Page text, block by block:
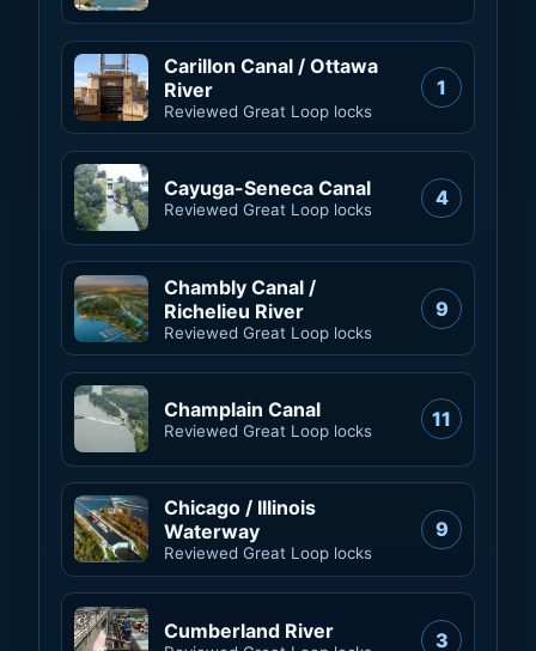
Carillon Canal / Ottawa
River
Reviewed Great Loop locks
1
Cayuga-Seneca Canal
Reviewed Great Loop locks 4
Chambly Canal /
Richelieu River
Reviewed Great Loop locks
9
Champlain Canal
Reviewed Great Loop locks 11
Chicago / Illinois
Waterway
Reviewed Great Loop locks
9
Cumberland River 3